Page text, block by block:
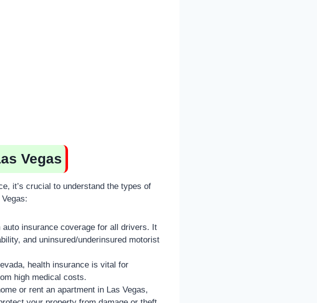
Vegas
it’s crucial to understand the types of
auto insurance coverage for all drivers. It
and uninsured/underinsured motorist
health insurance is vital for
high medical costs.
or rent an apartment in Las Vegas,